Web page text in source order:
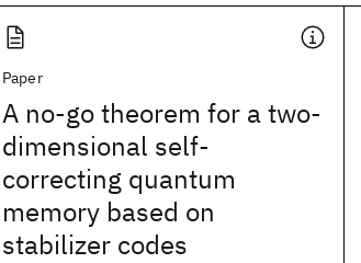
Paper
A no-go theorem for a two-
dimensional self-
correcting quantum
memory based on
stabilizer codes